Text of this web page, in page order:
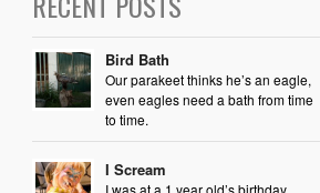
Bird Bath
Our parakeet thinks he’s an eagle,
even eagles need a bath from time
to time.
I Scream